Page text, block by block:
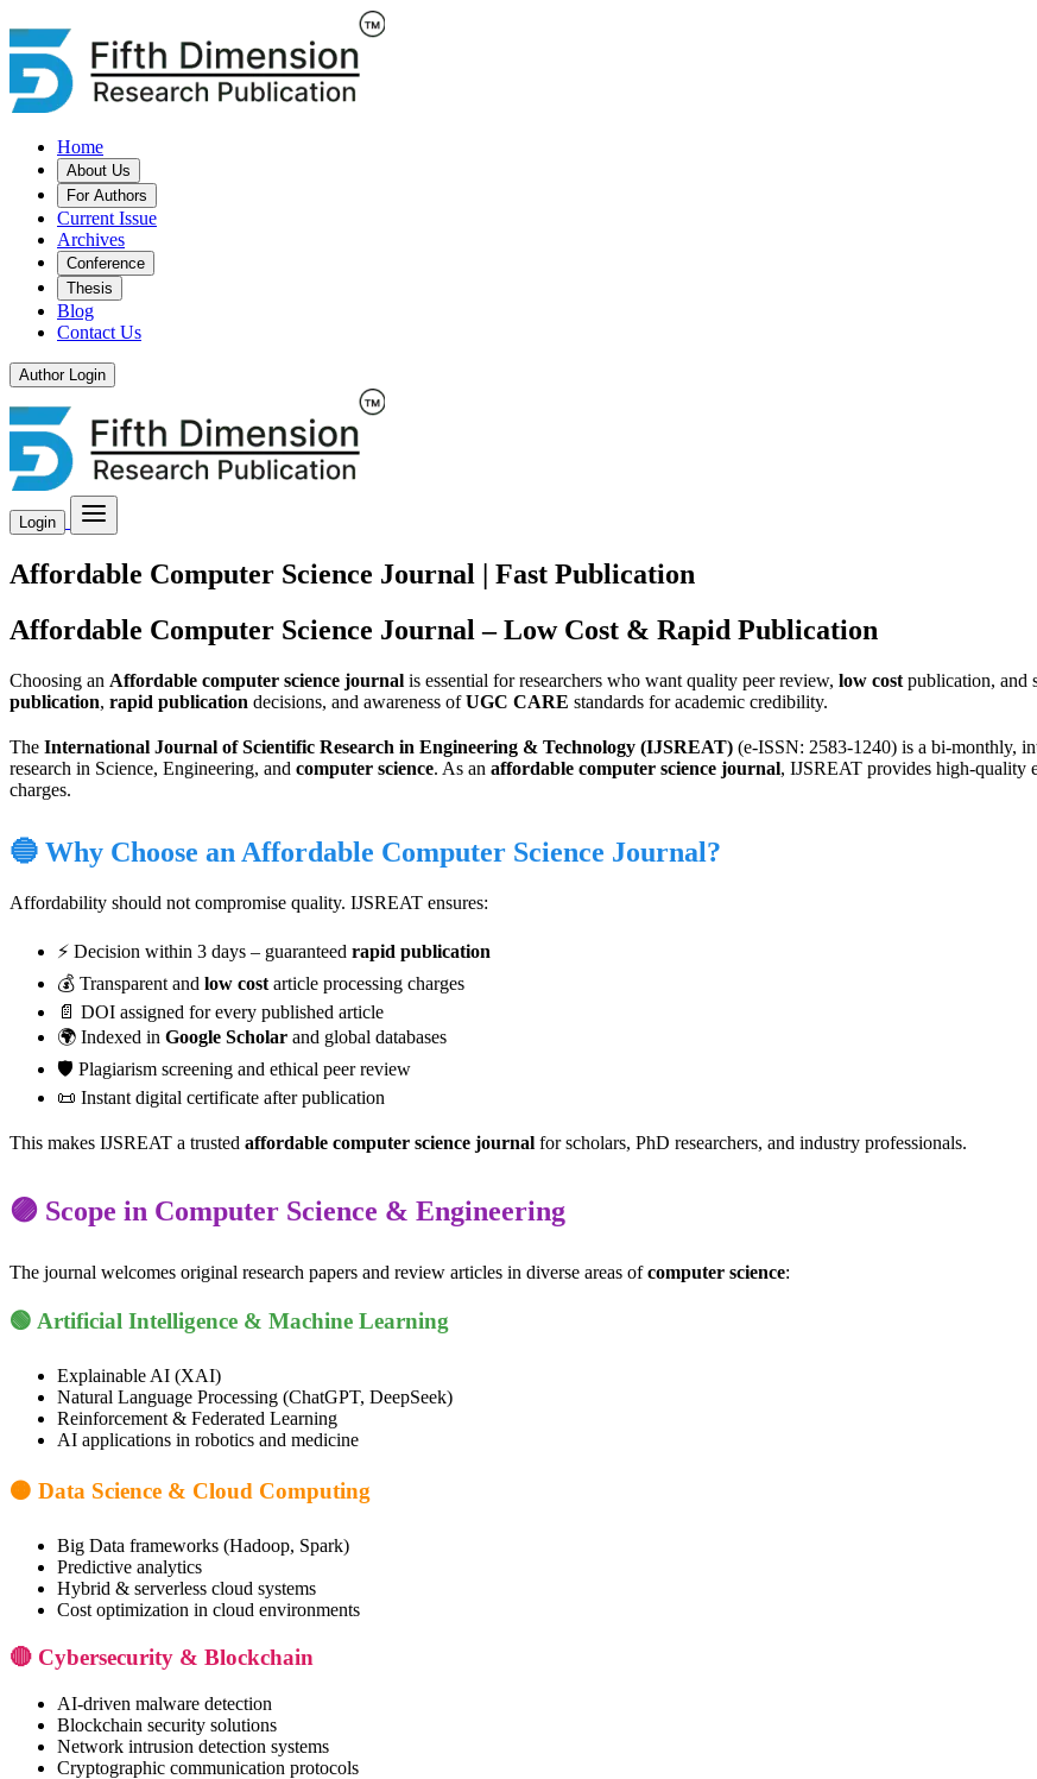
Home
About Us
For Authors
Current Issue
Archives
Conference
Thesis
Blog
Contact Us
Author Login
Login
Affordable Computer Science Journal | Fast Publication
Affordable Computer Science Journal – Low Cost & Rapid Publication
Choosing an Affordable computer science journal is essential for researchers who want quality peer review, low cost publication, and
publication, rapid publication decisions, and awareness ofUGC CARE standards for academic credibility.
The International Journal of Scientific Research in Engineering & Technology (IJSREAT) (e-ISSN: 2583-1240) is a bi-monthly,
research in Science, Engineering, and computer science. As an affordable computer science journal, IJSREAT provides high-quality
charges.
🔵 Why Choose an Affordable Computer Science Journal?
Affordability should not compromise quality. IJSREAT ensures:
⚡ Decision within 3 days – guaranteed rapid publication
💰 Transparent and low cost article processing charges
📄 DOI assigned for every published article
🌍 Indexed in Google Scholar and global databases
🛡️ Plagiarism screening and ethical peer review
📜 Instant digital certificate after publication
This makes IJSREAT a trusted affordable computer science journal for scholars, PhD researchers, and industry professionals.
🟣 Scope in Computer Science & Engineering
The journal welcomes original research papers and review articles in diverse areas ofcomputer science:
🟢 Artificial Intelligence & Machine Learning
Explainable AI (XAI)
Natural Language Processing (ChatGPT, DeepSeek)
Reinforcement & Federated Learning
AI applications in robotics and medicine
🟠 Data Science & Cloud Computing
Big Data frameworks (Hadoop, Spark)
Predictive analytics
Hybrid & serverless cloud systems
Cost optimization in cloud environments
🔴 Cybersecurity & Blockchain
AI-driven malware detection
Blockchain security solutions
Network intrusion detection systems
Cryptographic communication protocols